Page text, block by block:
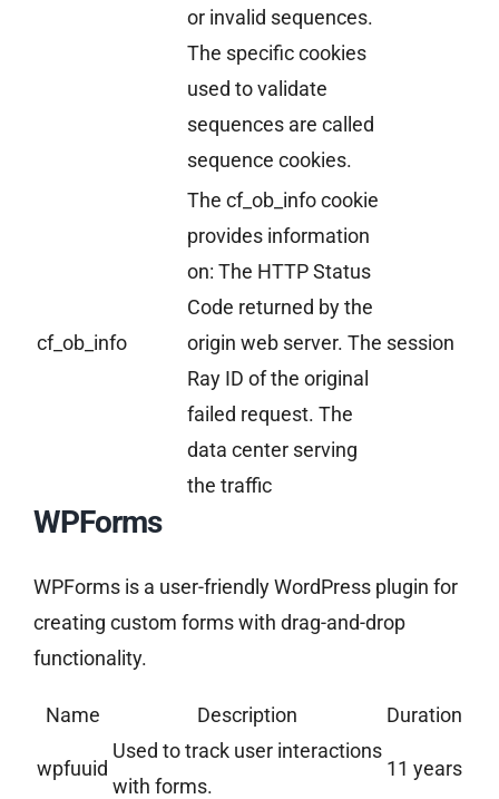
or invalid sequences.
The specific cookies
used to validate
sequences are called
sequence cookies.
cf_ob_info
The cf_ob_info cookie
provides information
on: The HTTP Status
Code returned by the
origin web server. The
Ray ID of the original
failed request. The
data center serving
the traffic
session
WPForms
WPForms is a user-friendly WordPress plugin for
creating custom forms with drag-and-drop
functionality.
Name Description Duration
wpfuuid
Used to track user interactions
with forms.
11 years